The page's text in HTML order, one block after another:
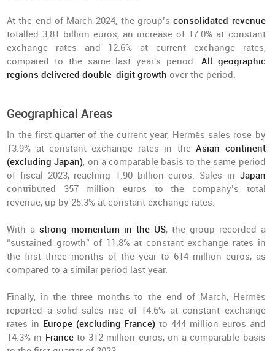
At the end of March 2024, the group’sconsolidated revenue
totalled 3.81 billion euros, an increase of 17.0% at constant
exchange rates and 12.6% at current exchange rates,
compared to the same last year's period. All geographic
regions delivered double-digit growthover the period.
Geographical Areas
In the first quarter of the current year, Hermès sales rose by
13.9% at constant exchange rates in theAsian continent
(excluding Japan), on a comparable basis to the same period
of fiscal 2023, reaching 1.90 billion euros. Sales in Japan
contributed 357 million euros to the company’s total
revenue, up by 25.3% at constant exchange rates.
With astrong momentum in the US, the group recorded a
“sustained growth” of 11.8% at constant exchange rates in
the first three months of the year to 614 million euros, as
compared to a similar period last year.
Finally, in the three months to the end of March, Hermès
reported a solid sales rise of 14.6% at constant exchange
rates in Europe (excluding France) to 444 million euros and
14.3% in Franceto 312 million euros, on a comparable basis